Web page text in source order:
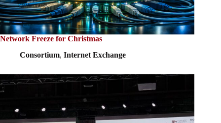
Network Freeze for Christmas
Consortium, Internet Exchange